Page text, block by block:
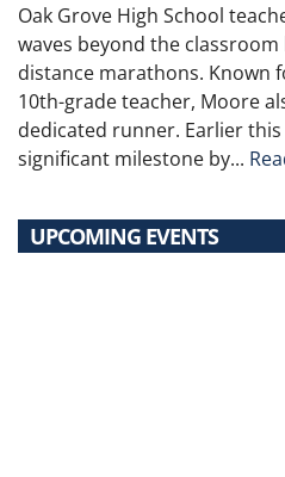
Oak Grove High School
waves beyond the
distance marathons. Known
10th-grade teacher, Moore
dedicated runner. Earlier
significant milestone by...
UPCOMING EVENTS